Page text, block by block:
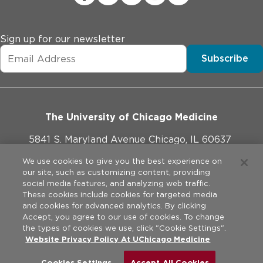
Sign up for our newsletter
Subscribe
The University of Chicago Medicine
5841 S. Maryland Avenue Chicago, IL 60637
773-702-1000
Website Policies
Privacy Practices
2026 The University of Chicago Medical Center. All rights
reserved.
We use cookies to give you the best experience on
our site, such as customizing content, providing
social media features, and analyzing web traffic.
These cookies include cookies for targeted media
and cookies for advanced analytics. By clicking
Accept, you agree to our use of cookies. To change
the types of cookies we use, click "Cookie Settings".
Website Privacy Policy At UChicago Medicine